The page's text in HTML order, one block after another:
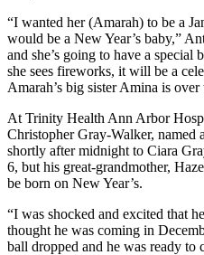
“I wanted her (Amarah) to be a
would be a New Year’s baby,”
and she’s going to have a
she sees fireworks, it will be a
Amarah’s big sister Amina is
At Trinity Health Ann Arbor
Christopher Gray-Walker, named
shortly after midnight to Ciara
6, but his great-grandmother,
be born on New Year’s.
“I was shocked and excited that
thought he was coming in
ball dropped and he was ready to